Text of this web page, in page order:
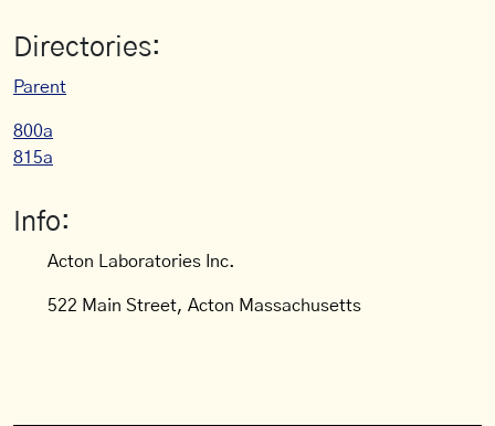
Directories:
Parent
800a
815a
Info:
Acton Laboratories Inc.
522 Main Street, Acton Massachusetts